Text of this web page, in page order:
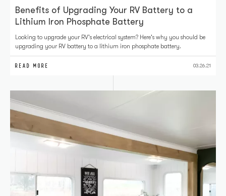
Benefits of Upgrading Your RV Battery to a
Lithium Iron Phosphate Battery
Looking to upgrade your RV's electrical system? Here's why you should be
upgrading your RV battery to a lithium iron phosphate battery.
READ MORE 03.26.21